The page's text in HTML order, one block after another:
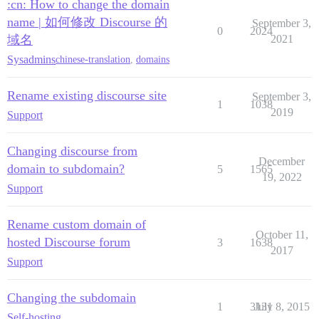
:cn: How to change the domain
name | 如何修改 Discourse 的
域名
Sysadminschinese-translation, domains
0 2024
September 3,
2021
Rename existing discourse site
Support
1 1038
September 3,
2019
Changing discourse from
domain to subdomain?
Support
5 1565
December
19, 2022
Rename custom domain of
hosted Discourse forum
Support
3 1638
October 11,
2017
Changing the subdomain
1 3131
July 8, 2015